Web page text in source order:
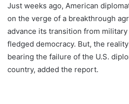
Just weeks ago, American
on the verge of a breakthrough
advance its transition from
fledged democracy. But, the
bearing the failure of the U.S.
country, added the report.